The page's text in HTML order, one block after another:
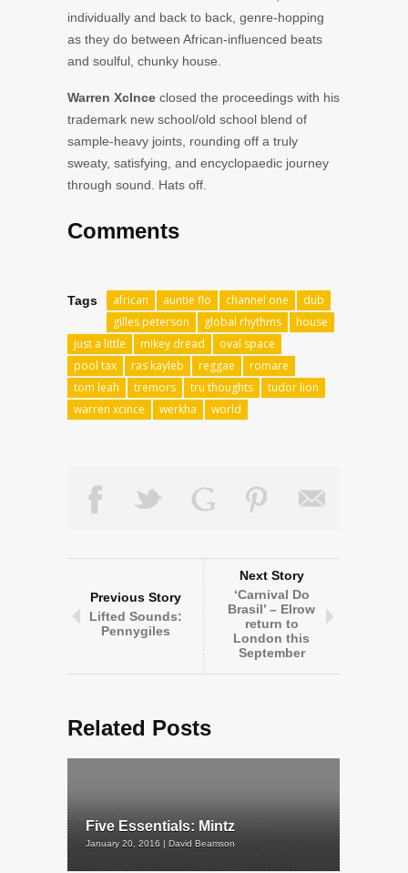
individually and back to back, genre-hopping
as they do between African-influenced beats
and soulful, chunky house.
Warren Xclnce closed the proceedings with his
trademark new school/old school blend of
sample-heavy joints, rounding off a truly
sweaty, satisfying, and encyclopaedic journey
through sound. Hats off.
Comments
Tags african auntie flo channel one
dub
gilles peterson
global rhythms
house
just a little
mikey dread
oval space
pool tax
ras kayleb reggae
romare
tom leah
tremors tru thoughts
tudor lion
warren xcince
werkha world
Previous Story
Lifted Sounds:
Pennygiles
Next Story
‘Carnival Do
Brasil’ – Elrow
return to
London this
September
Related Posts
Five Essentials: Mintz
January 20, 2016 | David Beamson